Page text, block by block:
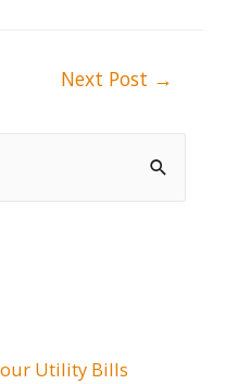
Utility Bills
Next Post →